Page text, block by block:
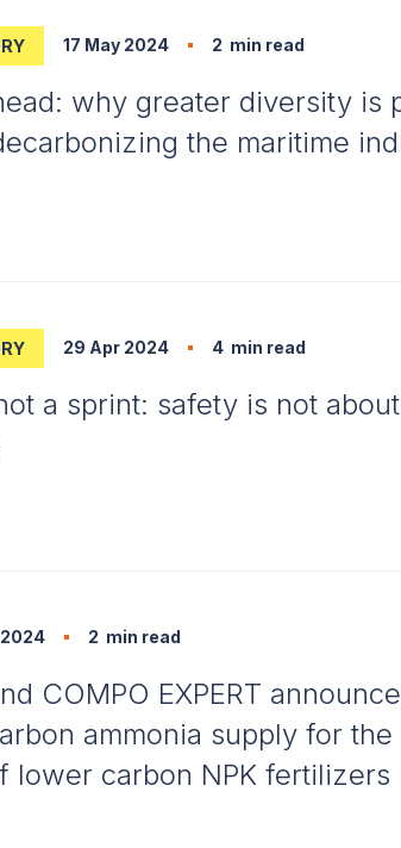
17 May 2024 2 min read
why greater diversity is
the maritime
29 Apr 2024 4 min read
a sprint: safety is not
2 min read
COMPO EXPERT
ammonia supply for the
lower carbon NPK fertilizers